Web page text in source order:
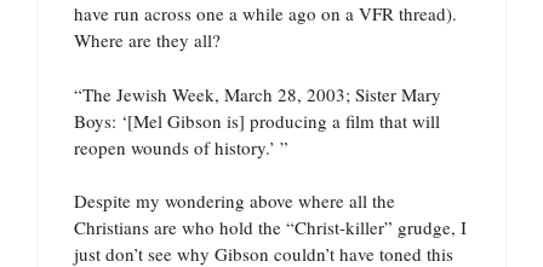
have run across one a while ago on a VFR thread).
Where are they all?
“The Jewish Week, March 28, 2003; Sister Mary
Boys: ‘[Mel Gibson is] producing a film that will
reopen wounds of history.’ ”
Despite my wondering above where all the
Christians are who hold the “Christ-killer” grudge, I
just don’t see why Gibson couldn’t have toned this